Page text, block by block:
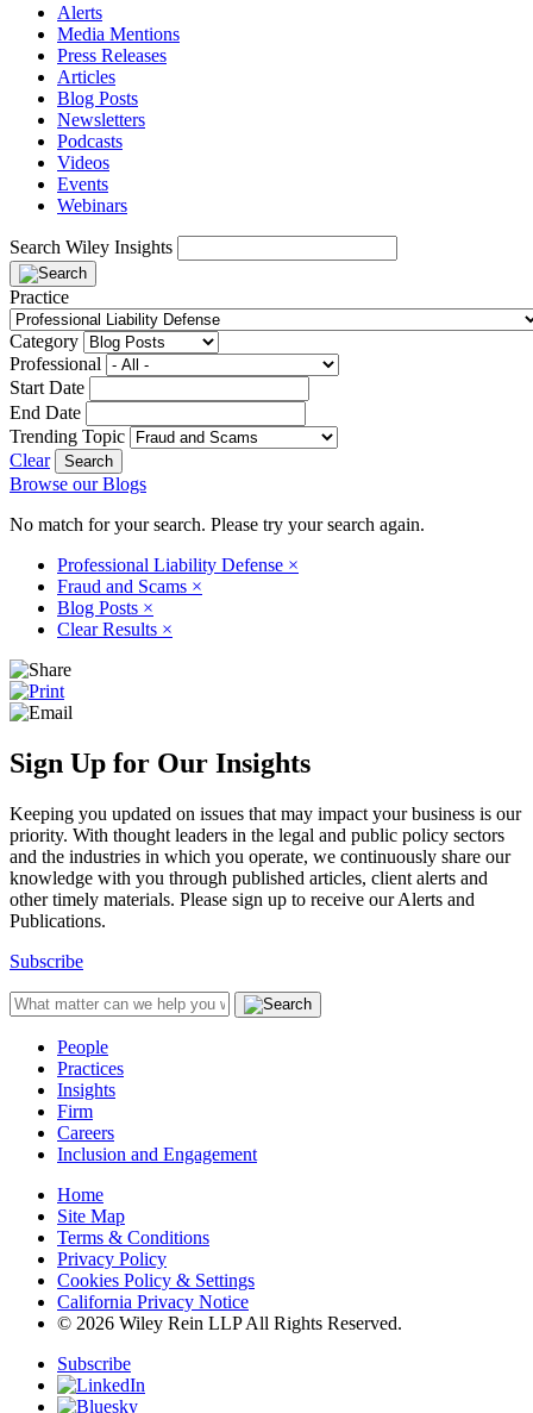
Alerts
Media Mentions
Press Releases
Articles
Blog Posts
Newsletters
Podcasts
Videos
Events
Webinars
Search Wiley Insights
Practice
Category
Professional
Start Date
End Date
Trending Topic
Clear
Browse our Blogs
No match for your search. Please try your search again.
Professional Liability Defense ×
Fraud and Scams ×
Blog Posts ×
Clear Results ×
Sign Up for Our Insights
Keeping you updated on issues that may impact your business is our
priority. With thought leaders in the legal and public policy sectors
and the industries in which you operate, we continuously share our
knowledge with you through published articles, client alerts and
other timely materials. Please sign up to receive our Alerts and
Publications.
Subscribe
People
Practices
Insights
Firm
Careers
Inclusion and Engagement
Home
Site Map
Terms & Conditions
Privacy Policy
Cookies Policy & Settings
California Privacy Notice
© 2026 Wiley Rein LLP All Rights Reserved.
Subscribe